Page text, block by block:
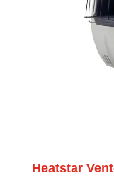
Heatstar